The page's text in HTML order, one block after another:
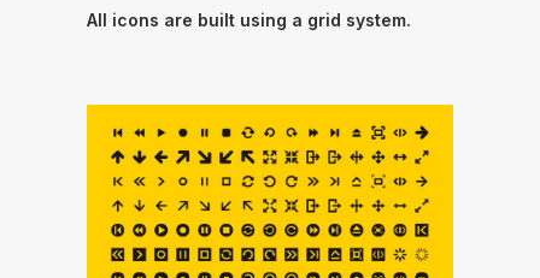
All icons are built using a grid system.